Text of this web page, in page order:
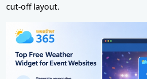
cut-off layout.